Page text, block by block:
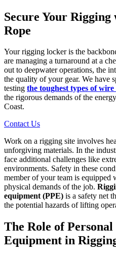
Secure Your
Rope
Your rigging locker is the
are managing a turnaround at a
out to deepwater operations, the
the quality of your gear. We have
testing the toughest types of wire
the rigorous demands of the
Coast.
Contact Us
Work on a rigging site involves
unforgiving materials. In the
face additional challenges like
environments. Safety in these
member of your team is equipped
physical demands of the job.
equipment (PPE) is a safety net
the potential hazards of lifting
The Role of
Equipment in